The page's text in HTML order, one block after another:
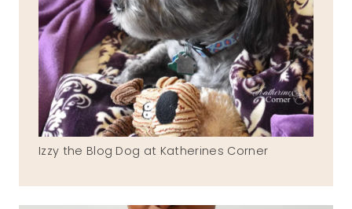
Izzy the Blog Dog at Katherines Corner